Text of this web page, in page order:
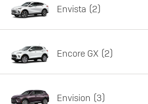
Envista 2
Featured offer
Encore GX 2
Envision 3